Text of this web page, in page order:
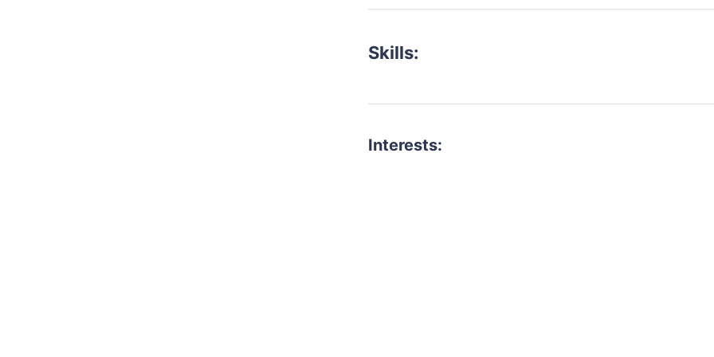
Skills:
Interests: